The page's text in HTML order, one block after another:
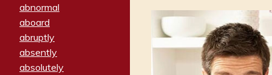
abnormal
aboard
abruptly
absently
absolutely